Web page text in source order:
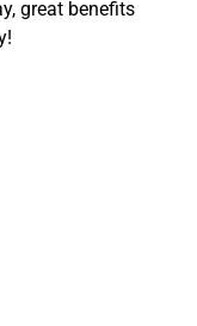
great benefits